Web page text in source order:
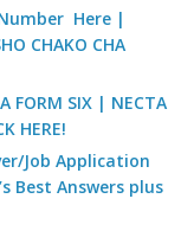
Here |
CHAKO CHA
FORM SIX | NECTA
HERE!
Job Application
Best Answers plus